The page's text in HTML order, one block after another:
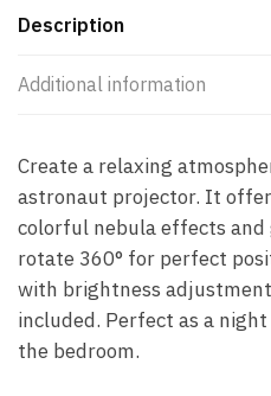
Description
Additional information
Create a relaxing
astronaut projector. It
colorful nebula effects and
rotate 360° for perfect
with brightness
included. Perfect as a
the bedroom.